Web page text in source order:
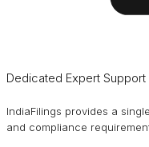
Dedicated Expert Support
IndiaFilings provides a
and compliance